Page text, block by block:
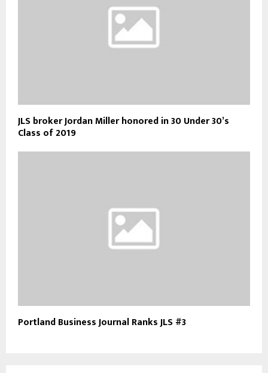
JLS broker Jordan Miller honored in 30 Under 30’s
Class of 2019
Portland Business Journal Ranks JLS #3